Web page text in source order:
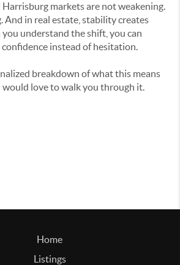
Harrisburg markets are not weakening.
And in real estate, stability creates
understand the shift, you can
instead of hesitation.
breakdown of what this means
love to walk you through it.
Home
Listings